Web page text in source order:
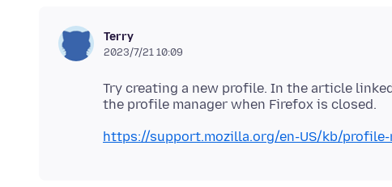
Terry
2023/7/21 10:09
Try creating a new profile. In the article
https://support.mozilla.org/en-US/kb/